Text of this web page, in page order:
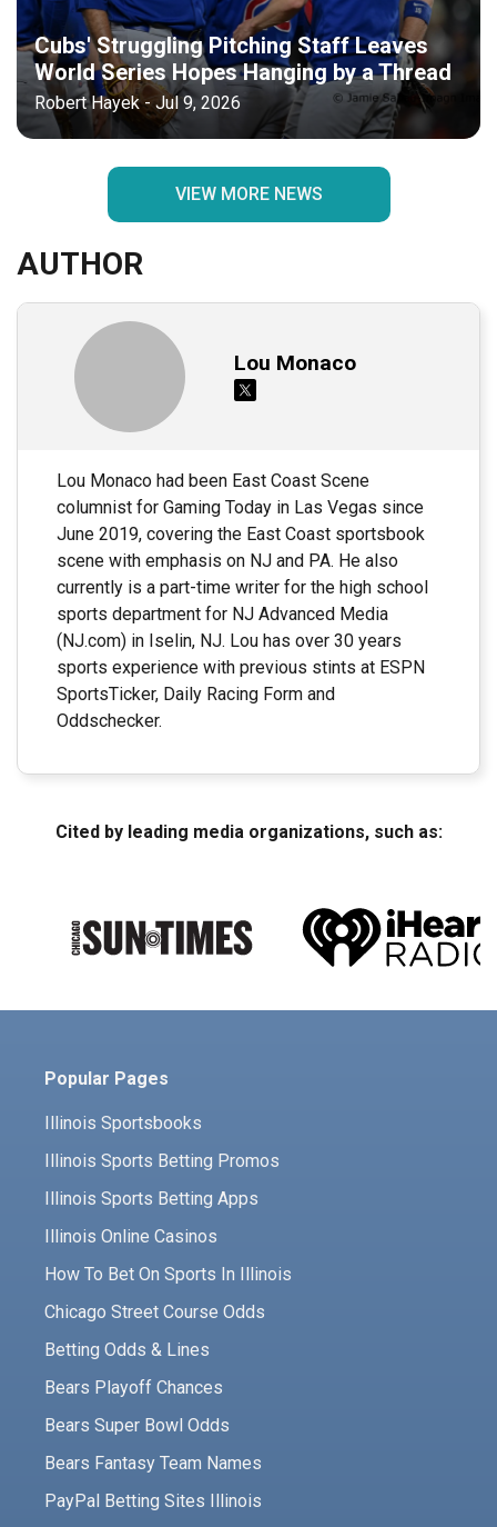
Cubs' Struggling Pitching Staff Leaves
World Series Hopes Hanging by a Thread
Robert Hayek - Jul 9, 2026
VIEW MORE NEWS
AUTHOR
Lou Monaco
Lou Monaco had been East Coast Scene
columnist for Gaming Today in Las Vegas since
June 2019, covering the East Coast sportsbook
scene with emphasis on NJ and PA. He also
currently is a part-time writer for the high school
sports department for NJ Advanced Media
(NJ.com) in Iselin, NJ. Lou has over 30 years
sports experience with previous stints at ESPN
SportsTicker, Daily Racing Form and
Oddschecker.
Cited by leading media organizations, such as:
Popular Pages
Illinois Sportsbooks
Illinois Sports Betting Promos
Illinois Sports Betting Apps
Illinois Online Casinos
How To Bet On Sports In Illinois
Chicago Street Course Odds
Betting Odds & Lines
Bears Playoff Chances
Bears Super Bowl Odds
Bears Fantasy Team Names
PayPal Betting Sites Illinois